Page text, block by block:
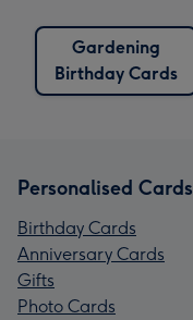
Gardening
Birthday Cards
Personalised Cards
Birthday Cards
Anniversary Cards
Gifts
Photo Cards